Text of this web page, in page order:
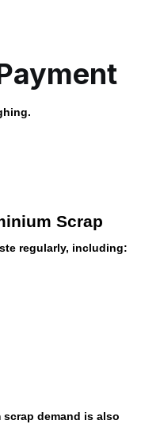
Scrap
regularly, including:
demand is also